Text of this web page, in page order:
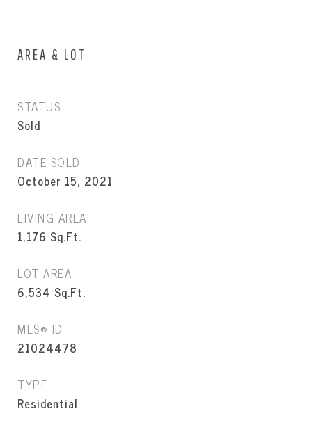
AREA & LOT
STATUS
Sold
DATE SOLD
October 15, 2021
LIVING AREA
1,176 Sq.Ft.
LOT AREA
6,534 Sq.Ft.
MLS® ID
21024478
TYPE
Residential